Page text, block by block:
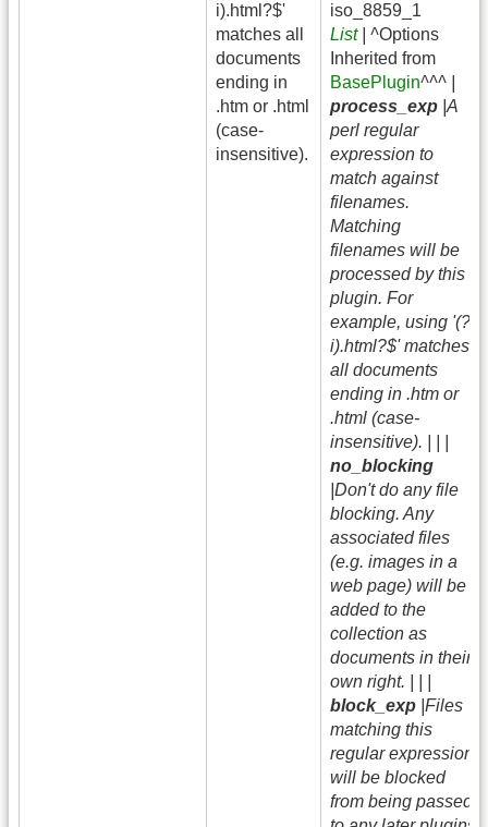
i).html?$'
matches all
documents
ending in
.htm or .html
(case-
insensitive).
iso_8859_1
List| ^Options
Inherited from
BasePlugin^^^ |
process_exp |A
perl regular
expression to
match against
filenames.
Matching
filenames will be
processed by this
plugin. For
example, using '(?
i).html?$' matches
all documents
ending in .htm or
.html (case-
insensitive). | | |
no_blocking
|Don't do any file
blocking. Any
associated files
(e.g. images in a
web page) will be
added to the
collection as
documents in their
own right. | | |
block_exp |Files
matching this
regular expression
will be blocked
from being passed